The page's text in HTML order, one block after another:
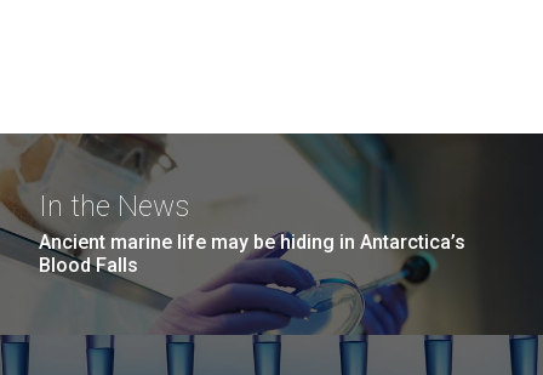
In the News
Ancient marine life may be hiding in Antarctica’s
Blood Falls